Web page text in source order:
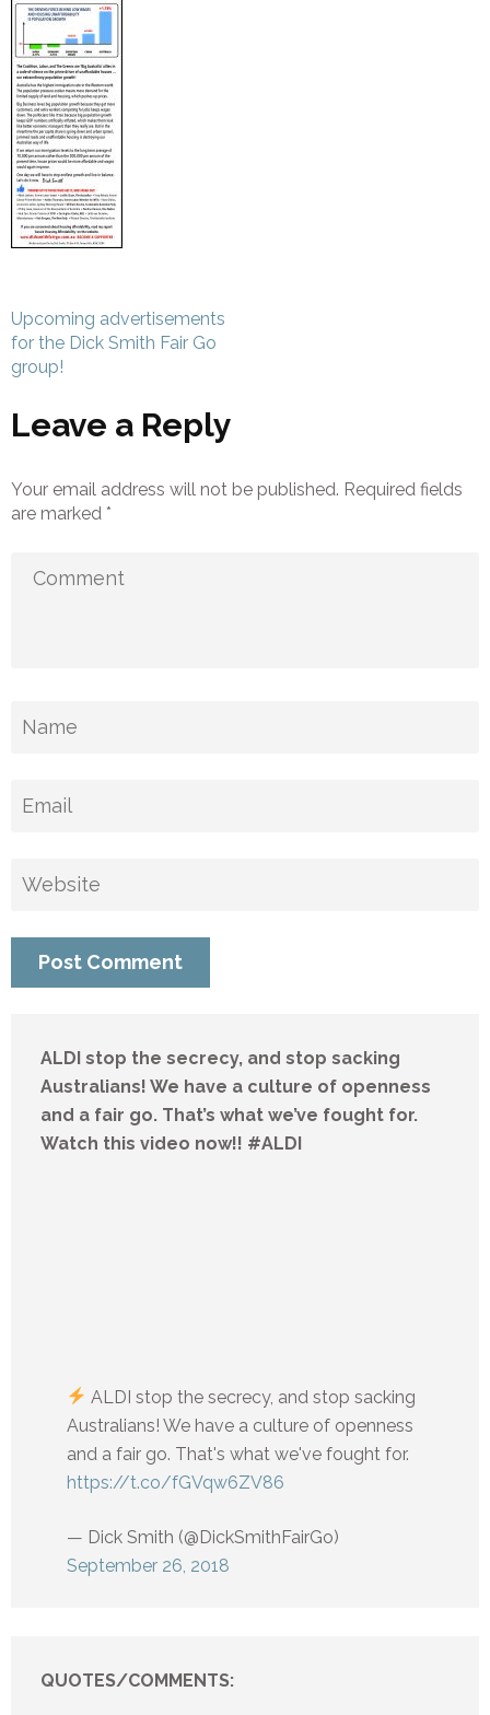
Post
navigation
Upcoming advertisements
for the Dick Smith Fair Go
group!
Leave a Reply
Your email address will not be published. Required fields
are marked *
ALDI stop the secrecy, and stop sacking
Australians! We have a culture of openness
and a fair go. That’s what we’ve fought for.
Watch this video now!! #ALDI
ALDI stop the secrecy, and stop sacking
Australians! We have a culture of openness
and a fair go. That's what we've fought for.
https://t.co/fGVqw6ZV86
— Dick Smith (@DickSmithFairGo)
September 26, 2018
QUOTES/COMMENTS: